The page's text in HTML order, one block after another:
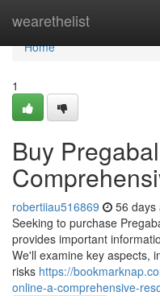
wearethelist
Home
Home
1
Buy
robertiiau516869 56 days
Seeking to purchase
provides important
We'll examine key aspects,
risks https://
online-a-comprehensive-